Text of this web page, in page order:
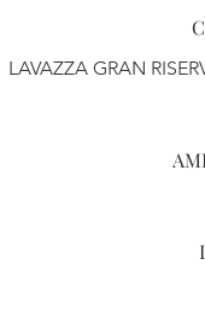
LAVAZZA GRAN